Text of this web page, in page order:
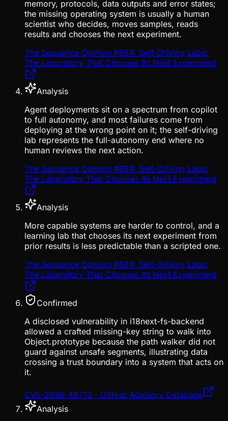
memory, protocols, data outputs and error states;
the missing operating system is usually a human
scientist who decides, moves samples, reads
results and chooses the next experiment.
The Sequence Opinion #884: Self-Driving Labs:
The Laboratory That Chooses Its Next Experiment
Analysis
Agent deployments sit on a spectrum from copilot
to full autonomy, and most failures come from
deploying at the wrong point on it; the self-driving
lab represents the full-autonomy end where no
human reviews the next action.
The Sequence Opinion #884: Self-Driving Labs:
The Laboratory That Chooses Its Next Experiment
Analysis
More capable systems are harder to control, and a
learning lab that chooses its next experiment from
prior results is less predictable than a scripted one.
The Sequence Opinion #884: Self-Driving Labs:
The Laboratory That Chooses Its Next Experiment
Confirmed
A disclosed vulnerability in i18next-fs-backend
allowed a crafted missing-key string to walk into
Object.prototype because the path walker did not
guard against unsafe segments, illustrating data
crossing a trust boundary into a system that acts on
it.
CVE-2026-48713 - GitHub Advisory Database
Analysis